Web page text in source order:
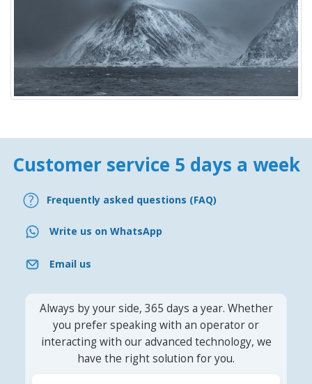
Customer service 5 days a week
Frequently asked questions (FAQ)
Write us on WhatsApp
Email us
Always by your side, 365 days a year. Whether
you prefer speaking with an operator or
interacting with our advanced technology, we
have the right solution for you.